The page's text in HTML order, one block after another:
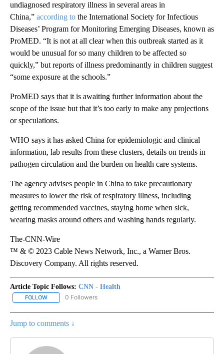
undiagnosed respiratory illness in several areas in
China,” according to the International Society for Infectious
Diseases’ Program for Monitoring Emerging Diseases, known as
ProMED. “It is not at all clear when this outbreak started as it
would be unusual for so many children to be affected so
quickly,” but reports of illness predominantly in children suggest
“some exposure at the schools.”
ProMED says that it is awaiting further information about the
scope of the issue but that it’s too early to make any projections
or speculations.
WHO says it has asked China for epidemiologic and clinical
information, lab results from these clusters, details on trends in
pathogen circulation and the burden on health care systems.
The agency advises people in China to take precautionary
measures to lower the risk of respiratory illness, including
getting recommended vaccines, staying home when sick,
wearing masks around others and washing hands regularly.
The-CNN-Wire
™ & © 2023 Cable News Network, Inc., a Warner Bros.
Discovery Company. All rights reserved.
Article Topic Follows: CNN - Health
FOLLOW FOLLOW "CNN - HEALTH" TO RECEIVE NOTIFICATIONS ABOUT
0 Followers
Jump to comments ↓